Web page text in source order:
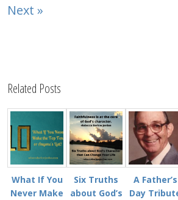
Next »
Related Posts
What If You
Never Make
Six Truths
about God’s
A Father’s
Day